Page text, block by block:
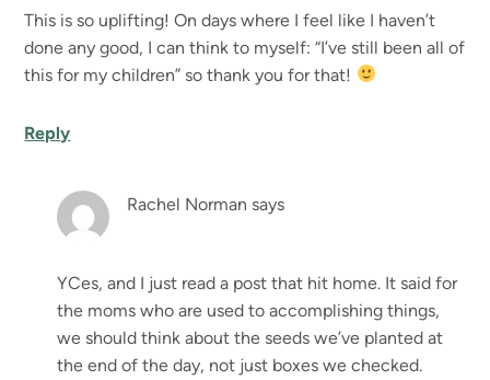
This is so uplifting! On days where I feel like I haven’t
done any good, I can think to myself: “I’ve still been all of
this for my children” so thank you for that!
Reply
Rachel Norman says
YCes, and I just read a post that hit home. It said for
the moms who are used to accomplishing things,
we should think about the seeds we’ve planted at
the end of the day, not just boxes we checked.